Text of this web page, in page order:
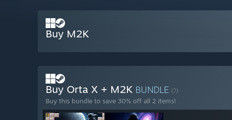
Buy M2K
Buy Orta X + M2K BUNDLE (?)
Buy this bundle to save 30% off all 2 items!